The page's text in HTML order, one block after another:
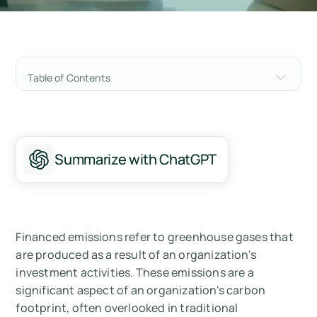
Table of Contents
Measuring Financed Emissions with PCAF
Managing Financed Emissions
Summary
Measure your carbon emissions with Arbor
FAQ's on Financed Emissions
Summarize with ChatGPT
Financed emissions refer to greenhouse gases that
are produced as a result of an organization's
investment activities. These emissions are a
significant aspect of an organization's carbon
footprint, often overlooked in traditional